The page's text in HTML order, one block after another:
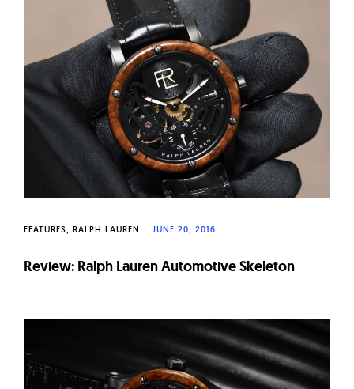
FEATURES RALPH LAUREN JUNE 20, 2016
Review: Ralph Lauren Automotive Skeleton